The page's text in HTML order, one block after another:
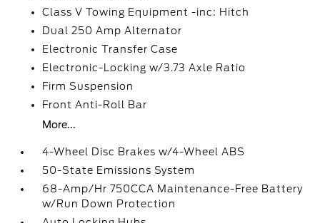
Class V Towing Equipment -inc: Hitch
Dual 250 Amp Alternator
Electronic Transfer Case
Electronic-Locking w/3.73 Axle Ratio
Firm Suspension
Front Anti-Roll Bar
More...
4-Wheel Disc Brakes w/4-Wheel ABS
50-State Emissions System
68-Amp/Hr 750CCA Maintenance-Free Battery
w/Run Down Protection